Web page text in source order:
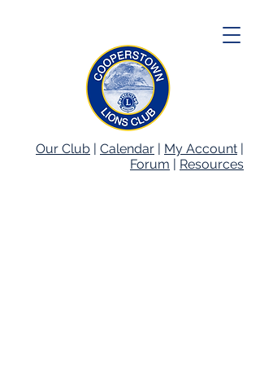
Our Club | Calendar | My Account |
Forum | Resources